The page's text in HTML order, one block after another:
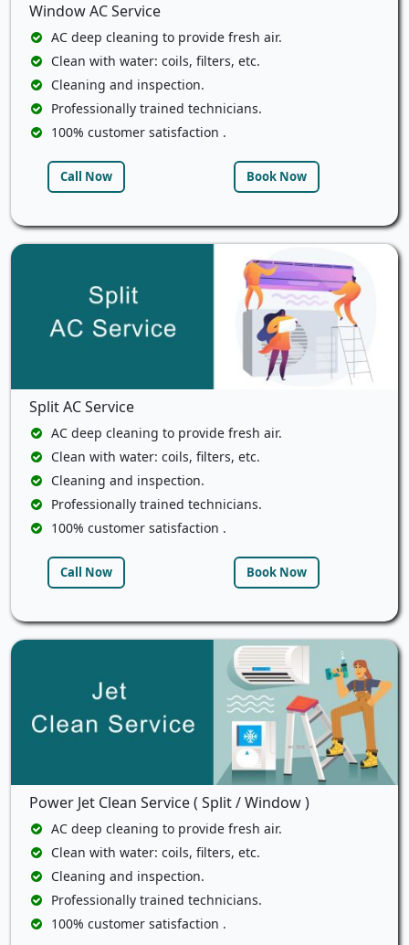
Window AC Service
AC deep cleaning to provide fresh air.
Clean with water: coils, filters, etc.
Cleaning and inspection.
Professionally trained technicians.
100% customer satisfaction .
Call Now Book Now
Split AC Service
AC deep cleaning to provide fresh air.
Clean with water: coils, filters, etc.
Cleaning and inspection.
Professionally trained technicians.
100% customer satisfaction .
Call Now Book Now
Power Jet Clean Service ( Split / Window )
AC deep cleaning to provide fresh air.
Clean with water: coils, filters, etc.
Cleaning and inspection.
Professionally trained technicians.
100% customer satisfaction .